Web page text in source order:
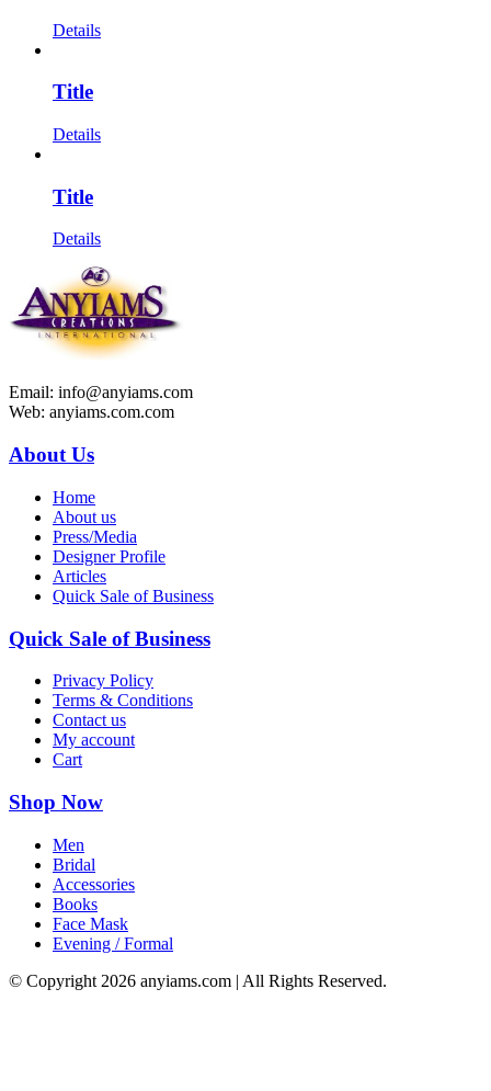
Details
Title
Details
Title
Details
Email: info@anyiams.com
Web: anyiams.com.com
About Us
Home
About us
Press/Media
Designer Profile
Articles
Quick Sale of Business
Quick Sale of Business
Privacy Policy
Terms & Conditions
Contact us
My account
Cart
Shop Now
Men
Bridal
Accessories
Books
Face Mask
Evening / Formal
© Copyright 2026 anyiams.com | All Rights Reserved.